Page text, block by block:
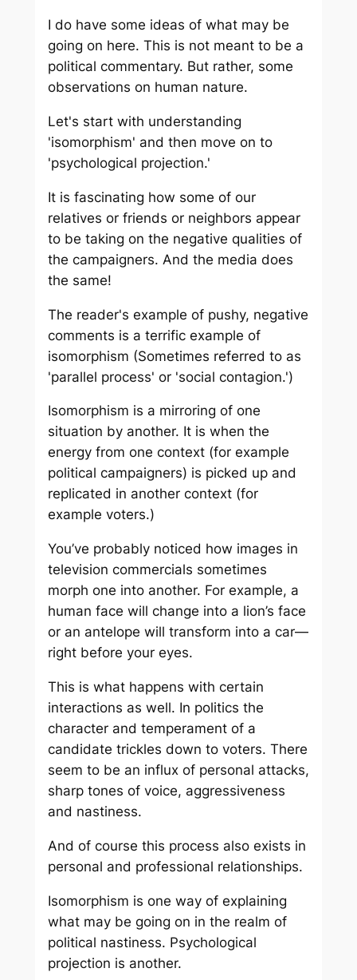
I do have some ideas of what may be
going on here. This is not meant to be a
political commentary. But rather, some
observations on human nature.
Let's start with understanding
'isomorphism' and then move on to
'psychological projection.'
It is fascinating how some of our
relatives or friends or neighbors appear
to be taking on the negative qualities of
the campaigners. And the media does
the same!
The reader's example of pushy, negative
comments is a terrific example of
isomorphism (Sometimes referred to as
'parallel process' or 'social contagion.')
Isomorphism is a mirroring of one
situation by another. It is when the
energy from one context (for example
political campaigners) is picked up and
replicated in another context (for
example voters.)
You’ve probably noticed how images in
television commercials sometimes
morph one into another. For example, a
human face will change into a lion’s face
or an antelope will transform into a car—
right before your eyes.
This is what happens with certain
interactions as well. In politics the
character and temperament of a
candidate trickles down to voters. There
seem to be an influx of personal attacks,
sharp tones of voice, aggressiveness
and nastiness.
And of course this process also exists in
personal and professional relationships.
Isomorphism is one way of explaining
what may be going on in the realm of
political nastiness. Psychological
projection is another.